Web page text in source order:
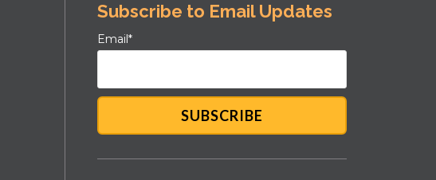
Subscribe to Email Updates
Email*